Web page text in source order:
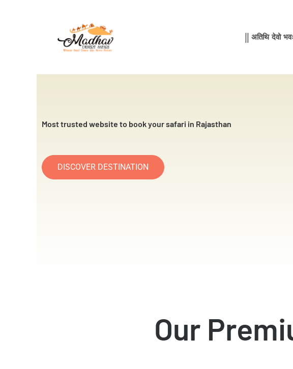
|| अतिथि देवो
Most trusted website to book your safari in Rajasthan
DISCOVER DESTINATION
Our